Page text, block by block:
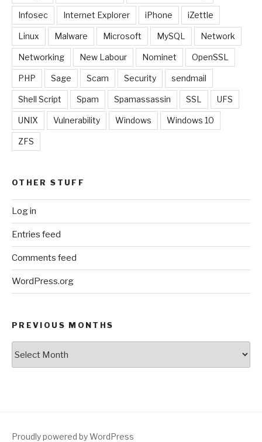
Infosec Internet Explorer iPhone iZettle
Linux Malware Microsoft MySQL Network
Networking New Labour Nominet OpenSSL
PHP Sage Scam Security sendmail
Shell Script Spam Spamassassin SSL UFS
UNIX Vulnerability Windows Windows 10
ZFS
OTHER STUFF
Log in
Entries feed
Comments feed
WordPress.org
PREVIOUS MONTHS
Proudly powered by WordPress